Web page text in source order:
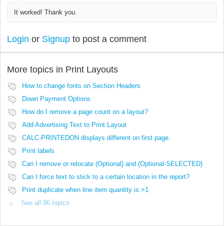
It worked! Thank you.
Login or Signup to post a comment
More topics in Print Layouts
How to change fonts on Section Headers
Down Payment Options
How do I remove a page count on a layout?
Add Advertising Text to Print Layout
CALC-PRINTEDON displays different on first page.
Print labels
Can I remove or relocate (Optional) and (Optional-SELECTED)
Can I force text to stick to a certain location in the report?
Print duplicate when line item quantity is >1
See all 96 topics